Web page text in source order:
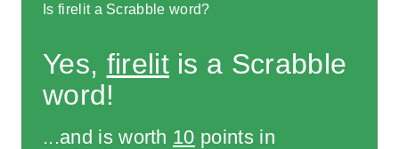
Is firelit a Scrabble word?
Yes, firelitis a Scrabble
word!
...and is worth 10 points in